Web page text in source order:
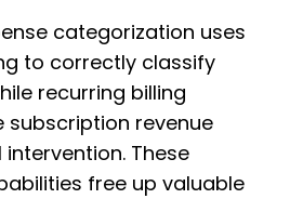
categorization uses
to correctly classify
recurring billing
subscription revenue
These
free up valuable